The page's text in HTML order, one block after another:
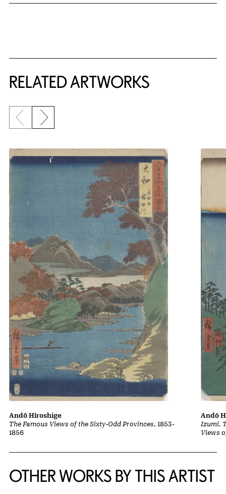
RELATED ARTWORKS
Previous slide
Next slide
The Famous Views of the Sixty-Odd Provinces, 1853-
1856
Andō Hiroshige
Izumi,
Views
Andō
OTHER WORKS BY THIS ARTIST